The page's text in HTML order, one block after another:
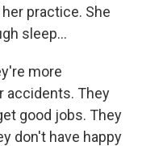
practice. She
sleep...
more
accidents. They
good jobs. They
don't have happy